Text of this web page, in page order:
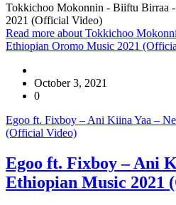
Tokkichoo Mokonnin - Biiftu Birraa
2021 (Official Video)
Read more about Tokkichoo
Ethiopian Oromo Music 2021
October 3, 2021
0
Egoo ft. Fixboy – Ani Kiina Yaa –
(Official Video)
Egoo ft. Fixboy – Ani
Ethiopian Music 2021